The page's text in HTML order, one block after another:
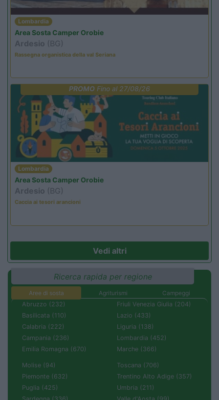
Lombardia
Area Sosta Camper Orobie
Ardesio (BG)
Rassegna organistica della val Seriana
PROMOFino al 27/08/26
Lombardia
Area Sosta Camper Orobie
Ardesio (BG)
Caccia ai tesori arancioni
Vedi altri
Ricerca rapida per regione
Aree di sosta Agriturismi
Campeggi
Abruzzo (232)
Basilicata (110)
Calabria (222)
Campania (236)
Emilia Romagna (670)
Friuli Venezia Giulia (204)
Lazio (433)
Liguria (138)
Lombardia (452)
Marche (366)
Molise (94)
Piemonte (632)
Puglia (425)
Toscana (706)
Trentino Alto Adige (357)
Umbria (211)